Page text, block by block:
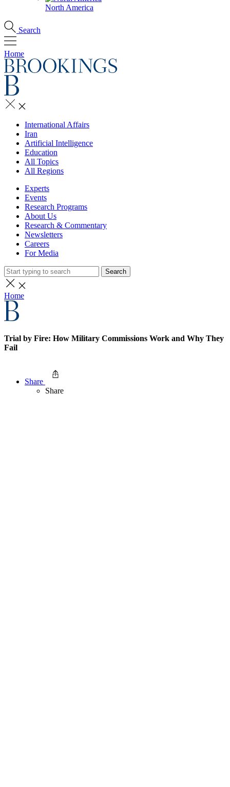
North America
Search
Home
International Affairs
Iran
Artificial Intelligence
Education
All Topics
All Regions
Experts
Events
Research Programs
About Us
Research & Commentary
Newsletters
Careers
For Media
Search
Home
Trial by Fire: How Military Commissions Work and Why They
Fail
Share
Share